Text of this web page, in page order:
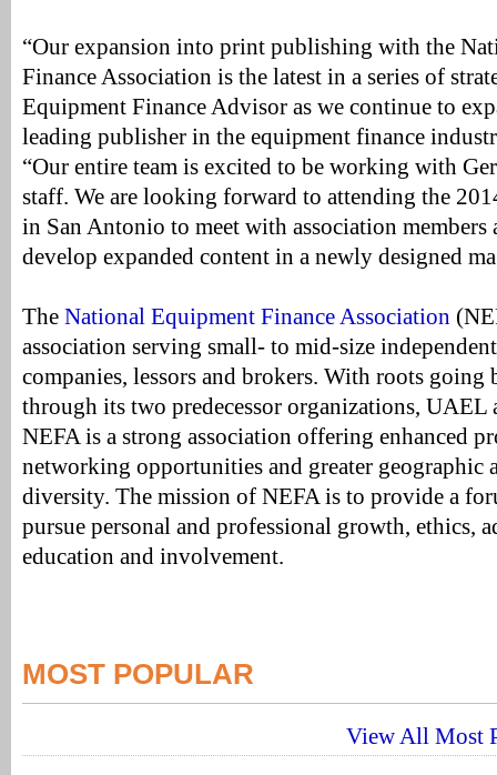
“Our expansion into print publishing with the
Finance Association is the latest in a series of
Equipment Finance Advisor as we continue to
leading publisher in the equipment finance
“Our entire team is excited to be working with
staff. We are looking forward to attending the
in San Antonio to meet with association members
develop expanded content in a newly designed
The National Equipment Finance Association
association serving small- to mid-size
companies, lessors and brokers. With roots going
through its two predecessor organizations,
NEFA is a strong association offering enhanced
networking opportunities and greater geographic
diversity. The mission of NEFA is to provide a
pursue personal and professional growth, ethics,
education and involvement.
MOST POPULAR
View All Most